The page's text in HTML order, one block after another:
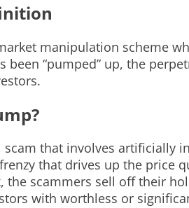
manipulation scheme
been “pumped” up, the
that involves artificially
that drives up the price
the scammers sell off their
with worthless or